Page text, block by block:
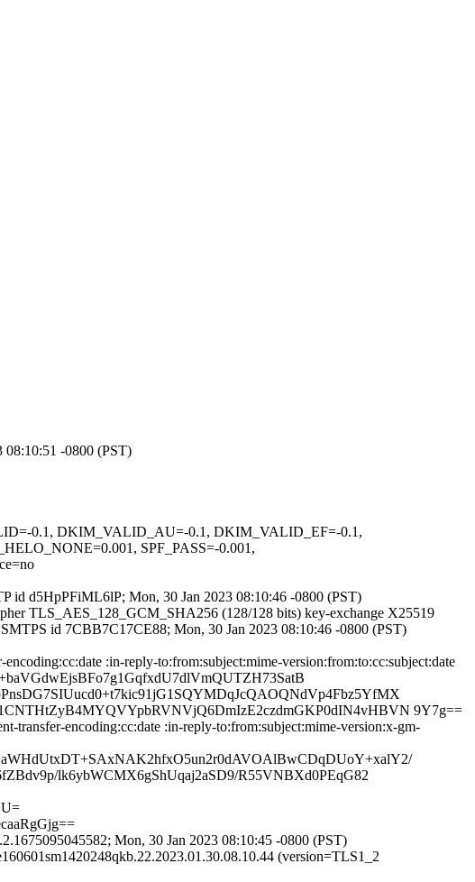
08:10:51 -0800 (PST)
0.1, DKIM_VALID_AU=-0.1, DKIM_VALID_EF=-0.1,
SPF_PASS=-0.001,
id d5HpPFiML6lP; Mon, 30 Jan 2023 08:10:46 -0800 (PST)
TLS_AES_128_GCM_SHA256 (128/128 bits) key-exchange X25519
id 7CBB7C17CE88; Mon, 30 Jan 2023 08:10:46 -0800 (PST)
:in-reply-to:from:subject:mime-version:from:to:cc:subject:date
9Y7g==
transfer-encoding:cc:date :in-reply-to:from:subject:mime-version:x-gm-
lk6ybWCMX6gShUqaj2aSD9/R55VNBXd0PEqG82
Mon, 30 Jan 2023 08:10:45 -0800 (PST)
(version=TLS1_2